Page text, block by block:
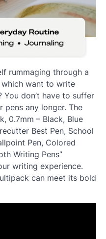
rummaging through a
want to write
You don’t have to suffer
pens any longer. The
0.7mm – Black, Blue
Best Pen, School
Pen, Colored
Writing Pens”
writing experience.
can meet its bold